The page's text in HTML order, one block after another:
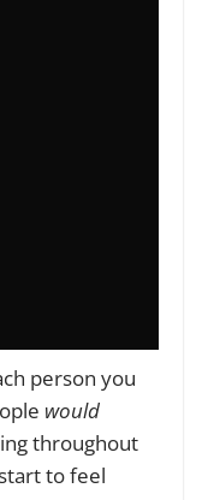
person you
would
throughout
to feel